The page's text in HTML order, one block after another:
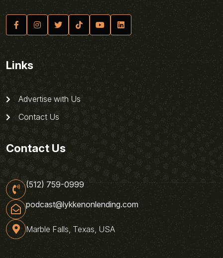
Links
Advertise with Us
Contact Us
Contact Us
(512) 759-0999
podcast@lykkenonlending.com
Marble Falls, Texas, USA